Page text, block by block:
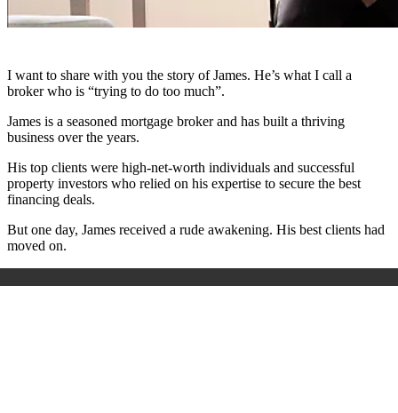
I want to share with you the story of James. He’s what I call a
broker who is “trying to do too much”.
James is a seasoned mortgage broker and has built a thriving
business over the years.
His top clients were high-net-worth individuals and successful
property investors who relied on his expertise to secure the best
financing deals.
But one day, James received a rude awakening. His best clients had
moved on.